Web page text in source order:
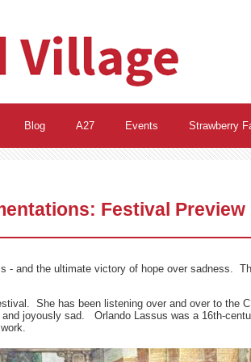
Blog A27 Events Strawberry
Festival Preview
- and the ultimate victory of hope over sadness.
She has been listening over and over to the
joyously sad. Orlando Lassus was a 16th-